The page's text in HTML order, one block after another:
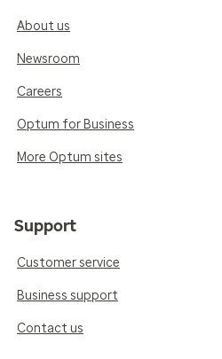
About us
Newsroom
Careers
Optum for Business
More Optum sites
Support
Customer service
Business support
Contact us